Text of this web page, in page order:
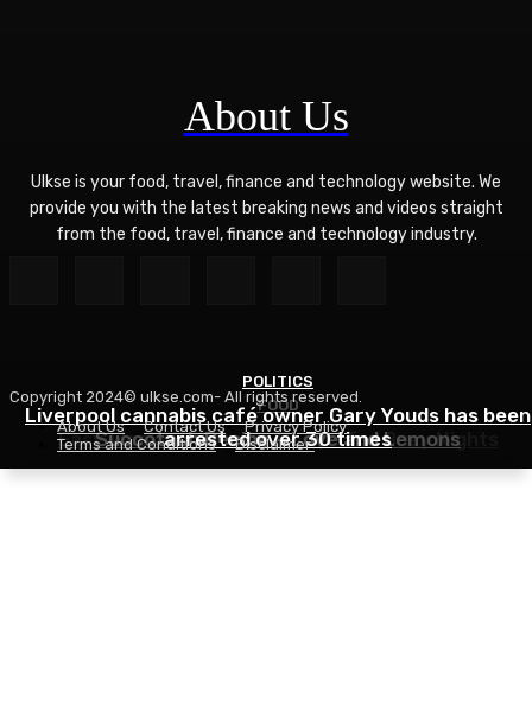
FOOD
Easy Weeknight Curry Recipe for Busy Nights
FOOD
Succotash Recipe – Love and Lemons
POLITICS
Liverpool cannabis café owner Gary Youds has been
arrested over 30 times
About Us
Ulkse is your food, travel, finance and technology website. We
provide you with the latest breaking news and videos straight
from the food, travel, finance and technology industry.
Copyright 2024© ulkse.com- All rights reserved.
About Us
Contact Us
Privacy Policy
Terms and Conditions
Disclaimer